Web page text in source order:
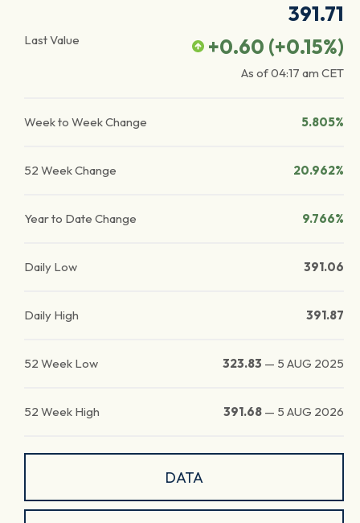
Last Value
391.71
+0.60 (+0.15%)
As of04:17 am CET
Week to Week Change 5.805%
52 Week Change 20.962%
Year to Date Change 9.766%
Daily Low 391.06
Daily High 391.87
52 Week Low 323.83 — 5 AUG 2025
52 Week High 391.68 — 5 AUG 2026
DATA